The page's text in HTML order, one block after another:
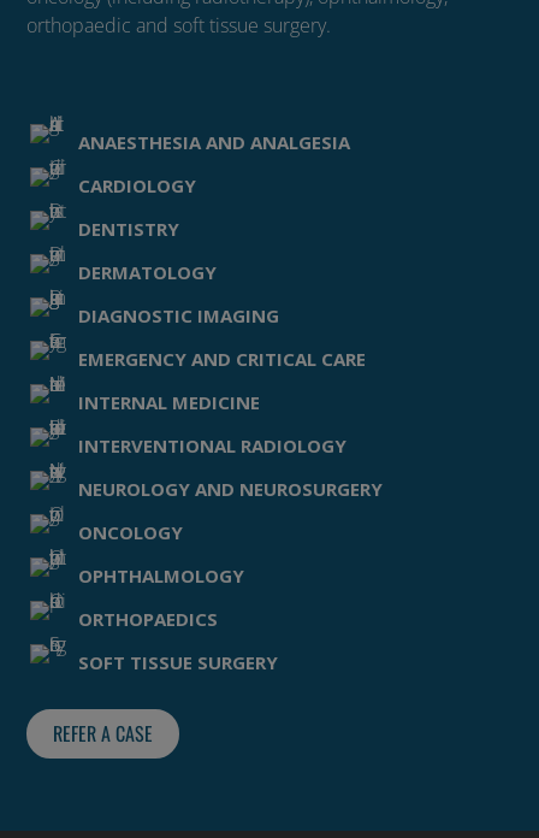
orthopaedic and soft tissue surgery.
ANAESTHESIA AND ANALGESIA
CARDIOLOGY
DENTISTRY
DERMATOLOGY
DIAGNOSTIC IMAGING
EMERGENCY AND CRITICAL CARE
INTERNAL MEDICINE
INTERVENTIONAL RADIOLOGY
NEUROLOGY AND NEUROSURGERY
ONCOLOGY
OPHTHALMOLOGY
ORTHOPAEDICS
SOFT TISSUE SURGERY
REFER A CASE